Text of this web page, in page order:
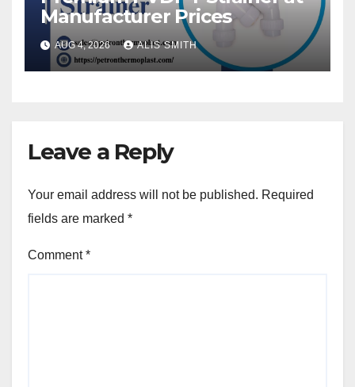
Manufacturer Prices
AUG 4, 2026 ALIS SMITH
Leave a Reply
Your email address will not be published. Required
fields are marked *
Comment*